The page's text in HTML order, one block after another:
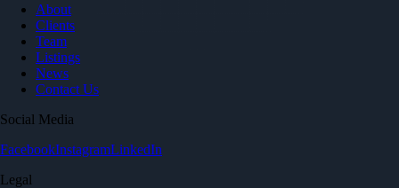
About
Clients
Team
Listings
News
Contact Us
Social Media
FacebookInstagramLinkedIn
Legal